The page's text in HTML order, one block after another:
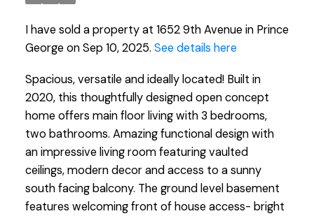
I have sold a property at 1652 9th Avenue in Prince
George on Sep 10, 2025. See details here
Spacious, versatile and ideally located! Built in
2020, this thoughtfully designed open concept
home offers main floor living with 3 bedrooms,
two bathrooms. Amazing functional design with
an impressive living room featuring vaulted
ceilings, modern decor and access to a sunny
south facing balcony. The ground level basement
features welcoming front of house access- bright